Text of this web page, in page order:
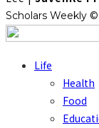
Scholars Weekly
Life
Health
Food